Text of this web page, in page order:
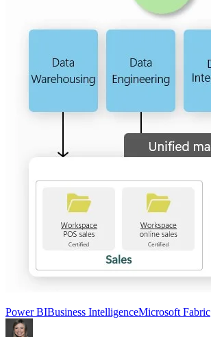
Power BIBusiness IntelligenceMicrosoft Fabric